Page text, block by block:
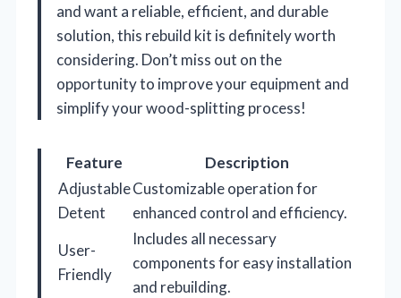
and want a reliable, efficient, and durable
solution, this rebuild kit is definitely worth
considering. Don’t miss out on the
opportunity to improve your equipment and
simplify your wood-splitting process!
Feature
Description
Adjustable
Detent
Customizable operation for
enhanced control and efficiency.
User-
Friendly
Includes all necessary
components for easy installation
and rebuilding.